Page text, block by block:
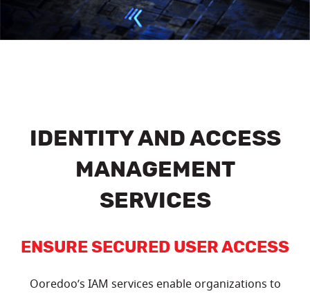
IDENTITY AND ACCESS
MANAGEMENT
SERVICES
ENSURE SECURED USER ACCESS
Ooredoo’s IAM services enable organizations to